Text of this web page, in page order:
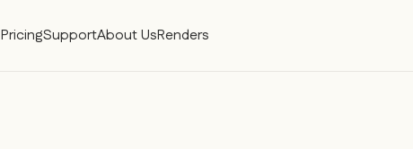
PricingSupportAbout UsRenders